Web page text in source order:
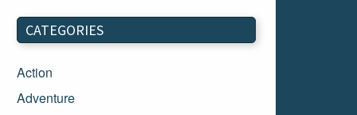
February 2018
January 2018
December 2017
November 2017
CATEGORIES
Action
Adventure